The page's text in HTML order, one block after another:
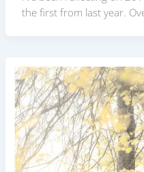
the first from last year.